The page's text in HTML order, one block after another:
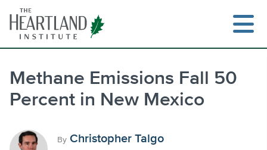
content
Methane Emissions Fall 50
Percent in New Mexico
By Christopher Talgo